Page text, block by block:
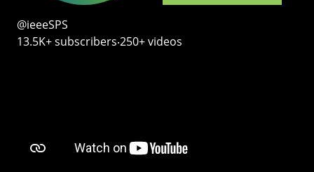
@ieeeSPS
13.5K+ subscribers‧250+ videos